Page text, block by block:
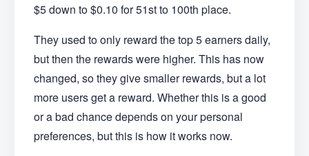
$5 down to $0.10 for 51st to 100th place.
They used to only reward the top 5 earners daily,
but then the rewards were higher. This has now
changed, so they give smaller rewards, but a lot
more users get a reward. Whether this is a good
or a bad chance depends on your personal
preferences, but this is how it works now.